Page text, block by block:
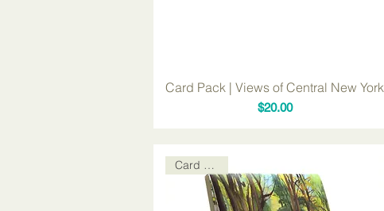
Card Pack | Views of Central New York
Price
$20.00
Card Packs